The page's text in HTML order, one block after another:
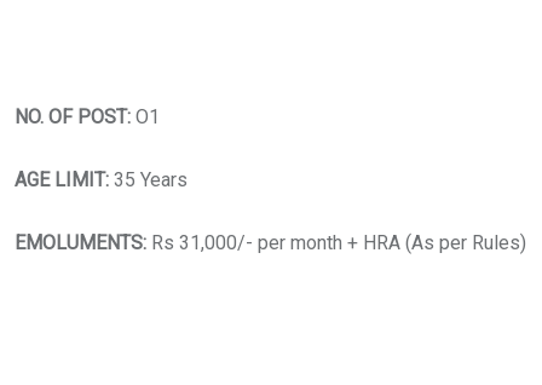
NO. OF POST: O1
AGE LIMIT: 35 Years
EMOLUMENTS: Rs 31,000/- per month + HRA (As per Rules)